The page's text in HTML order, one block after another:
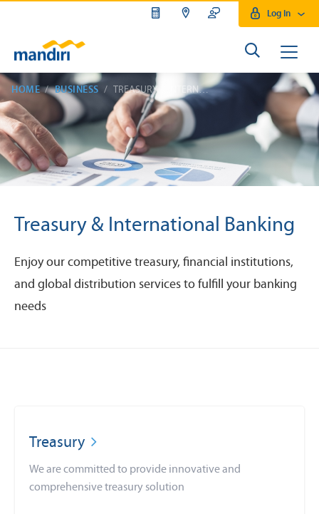
Log In
HOME BUSINESS TREASURY & INTERNATIONAL BANKING
Treasury & International Banking
Enjoy our competitive treasury, financial institutions,
and global distribution services to fulfill your banking
needs
Treasury
We are committed to provide innovative and
comprehensive treasury solution